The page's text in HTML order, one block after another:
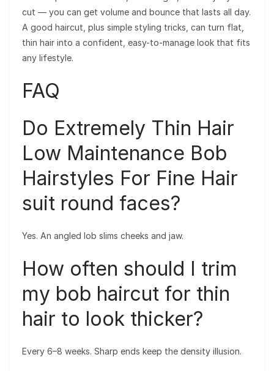
cut — you can get volume and bounce that lasts all day.
A good haircut, plus simple styling tricks, can turn flat,
thin hair into a confident, easy-to-manage look that fits
any lifestyle.
FAQ
Do Extremely Thin Hair
Low Maintenance Bob
Hairstyles For Fine Hair
suit round faces?
Yes. An angled lob slims cheeks and jaw.
How often should I trim
my bob haircut for thin
hair to look thicker?
Every 6–8 weeks. Sharp ends keep the density illusion.